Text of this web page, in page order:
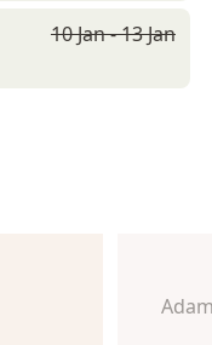
10 Jan - 13 Jan